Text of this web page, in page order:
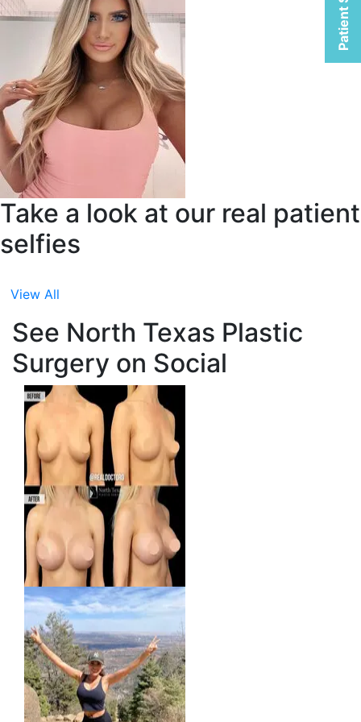
Take a look at our real patient
selfies
View All
See North Texas Plastic
Surgery on Social